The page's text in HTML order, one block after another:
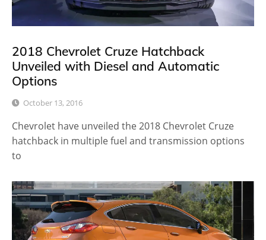
2018 Chevrolet Cruze Hatchback
Unveiled with Diesel and Automatic
Options
October 13, 2016
Chevrolet have unveiled the 2018 Chevrolet Cruze
hatchback in multiple fuel and transmission options
to